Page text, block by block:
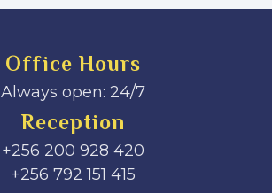
Office Hours
Always open: 24/7
Reception
+256 200 928 420
‎+256 792 151 415